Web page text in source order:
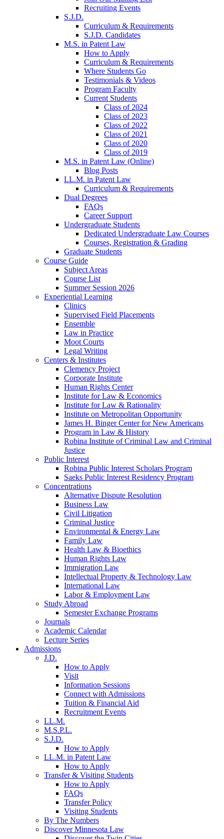
Recruiting Events
S.J.D.
Curriculum & Requirements
S.J.D. Candidates
M.S. in Patent Law
How to Apply
Curriculum & Requirements
Where Students Go
Testimonials & Videos
Program Faculty
Current Students
Class of 2024
Class of 2023
Class of 2022
Class of 2021
Class of 2020
Class of 2019
M.S. in Patent Law (Online)
Blog Posts
LL.M. in Patent Law
Curriculum & Requirements
Dual Degrees
FAQs
Career Support
Undergraduate Students
Dedicated Undergraduate Law Courses
Courses, Registration & Grading
Graduate Students
Course Guide
Subject Areas
Course List
Summer Session 2026
Experiential Learning
Clinics
Supervised Field Placements
Ensemble
Law in Practice
Moot Courts
Legal Writing
Centers & Institutes
Clemency Project
Corporate Institute
Human Rights Center
Institute for Law & Economics
Institute for Law & Rationality
Institute on Metropolitan Opportunity
James H. Binger Center for New Americans
Program in Law & History
Robina Institute of Criminal Law and Criminal
Justice
Public Interest
Robina Public Interest Scholars Program
Saeks Public Interest Residency Program
Concentrations
Alternative Dispute Resolution
Business Law
Civil Litigation
Criminal Justice
Environmental & Energy Law
Family Law
Health Law & Bioethics
Human Rights Law
Immigration Law
Intellectual Property & Technology Law
International Law
Labor & Employment Law
Study Abroad
Semester Exchange Programs
Journals
Academic Calendar
Lecture Series
Admissions
J.D.
How to Apply
Visit
Information Sessions
Connect with Admissions
Tuition & Financial Aid
Recruitment Events
LL.M.
M.S.P.L.
S.J.D.
How to Apply
LL.M. in Patent Law
How to Apply
Transfer & Visiting Students
How to Apply
FAQs
Transfer Policy
Visiting Students
By The Numbers
Discover Minnesota Law